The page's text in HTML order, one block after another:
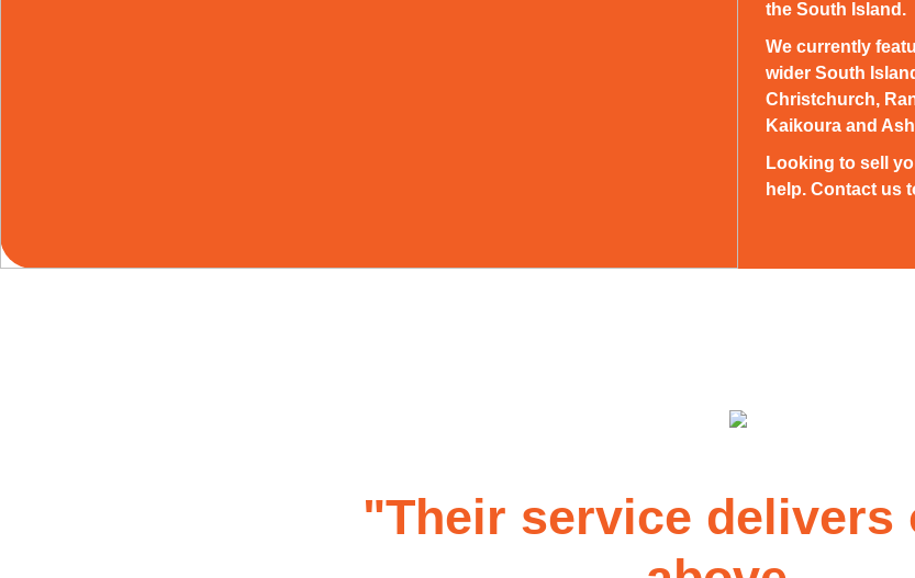
the South Island.
We currently
wider South
Christchurch,
Kaikoura and
Looking to sell
help. Contact us
"Their service delivers